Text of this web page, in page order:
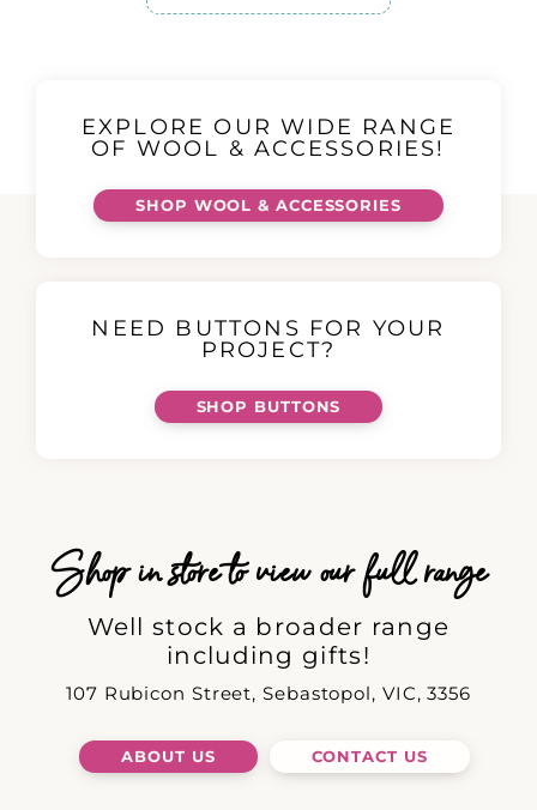
EXPLORE OUR WIDE RANGE
OF WOOL & ACCESSORIES!
SHOP WOOL & ACCESSORIES
NEED BUTTONS FOR YOUR
PROJECT?
SHOP BUTTONS
Shop in store to view our full range
Well stock a broader range
including gifts!
107 Rubicon Street, Sebastopol, VIC, 3356
ABOUT US CONTACT US